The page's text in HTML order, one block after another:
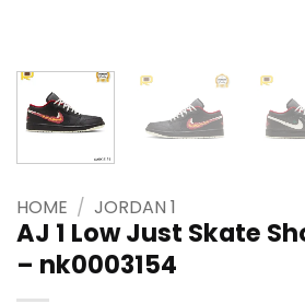
HOME / JORDAN 1
AJ 1 Low Just Skate
– nk0003154